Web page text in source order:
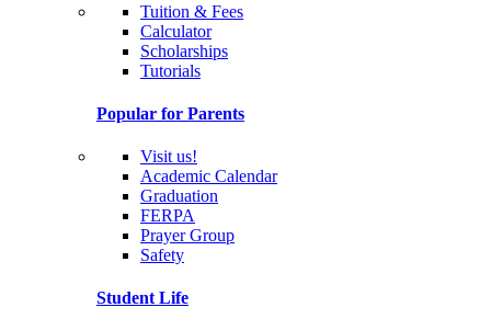
Tuition & Fees
Calculator
Scholarships
Tutorials
Popular for Parents
Visit us!
Academic Calendar
Graduation
FERPA
Prayer Group
Safety
Student Life